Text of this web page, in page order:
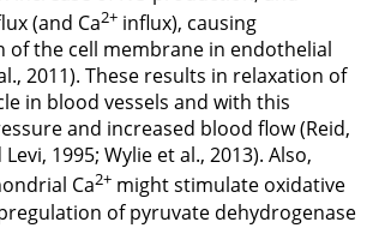
(and Ca2+ influx), causing
of the cell membrane in endothelial
2011). These results in relaxation of
in blood vessels and with this
and increased blood flow (Reid,
1995; Wylie et al., 2013). Also,
Ca2+ might stimulate oxidative
of pyruvate dehydrogenase